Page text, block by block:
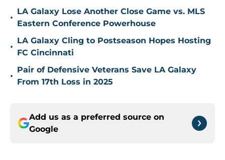
•
LA Galaxy Lose Another Close Game vs. MLS
Eastern Conference Powerhouse
•
LA Galaxy Cling to Postseason Hopes Hosting
FC Cincinnati
•
Pair of Defensive Veterans Save LA Galaxy
From 17th Loss in 2025
Add us as a preferred source on
Google